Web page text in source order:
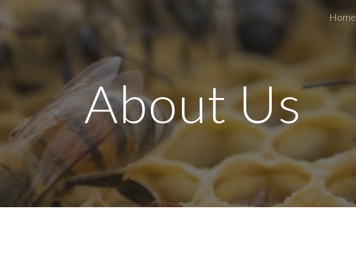
Skip to navigationHome
About Us